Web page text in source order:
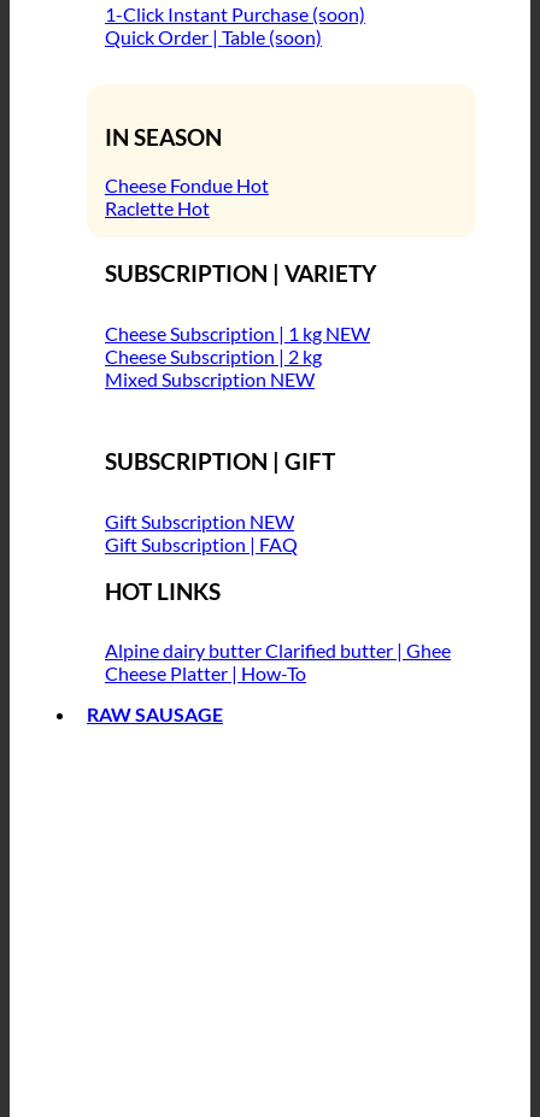
1-Click Instant Purchase (soon)
Quick Order | Table (soon)
IN SEASON
Cheese Fondue
Raclette
SUBSCRIPTION | VARIETY
Cheese Subscription | 1 kg
Cheese Subscription | 2 kg
Mixed Subscription
SUBSCRIPTION | GIFT
Gift Subscription
Gift Subscription | FAQ
HOT LINKS
Alpine dairy butterClarified butter | Ghee
Cheese Platter | How-To
RAW SAUSAGE